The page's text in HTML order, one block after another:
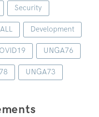
Security
Development
UNGA76
UNGA73